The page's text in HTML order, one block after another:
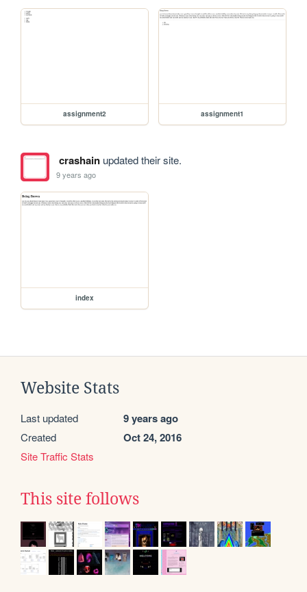
assignment2 assignment1
crashainupdated their site.
9 years ago
index
Website Stats
Last updated 9 years ago
Created Oct 24, 2016
Site Traffic Stats
This site follows